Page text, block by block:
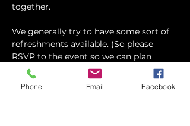
together.
We generally try to have some sort of
refreshments available. (So please
RSVP to the event so we can plan
accordingly) Feel free to eat before
hand, or grab…
Phone Email Facebook